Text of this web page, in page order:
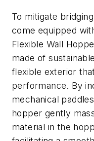
To mitigate
come equipped
Flexible Wall
made of
flexible exterior
performance. By
mechanical
hopper gently
material in the